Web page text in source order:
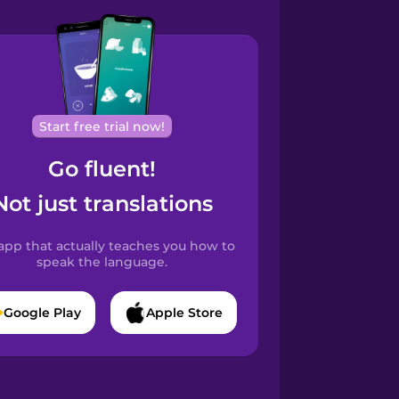
Start free trial now!
Go fluent!
just translations
that actually teaches you how to
speak the language.
Google Play Apple Store